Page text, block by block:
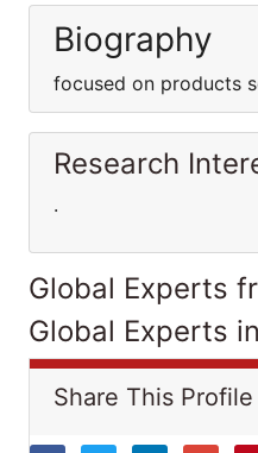
Biography
focused on products
Research
.
Global Experts
Global Experts
Share This Profile